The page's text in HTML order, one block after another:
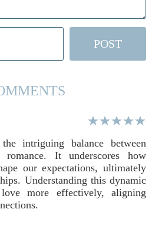
intriguing balance between
It underscores how
our expectations, ultimately
Understanding this dynamic
more effectively, aligning